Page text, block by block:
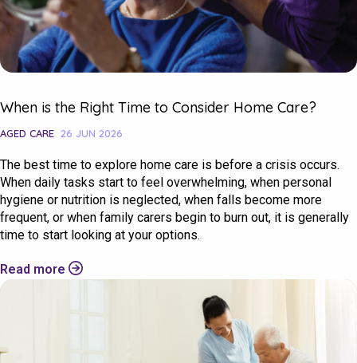
When is the Right Time to Consider Home Care?
AGED CARE 26 JUN 2026
The best time to explore home care is before a crisis occurs.
When daily tasks start to feel overwhelming, when personal
hygiene or nutrition is neglected, when falls become more
frequent, or when family carers begin to burn out, it is generally
time to start looking at your options.
Read more